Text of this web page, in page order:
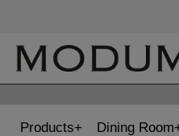
Products Dining Room